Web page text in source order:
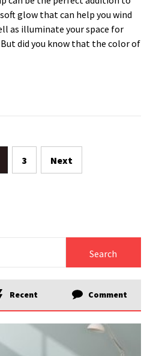
glow that can help you wind
as illuminate your space for
did you know that the color of
3 Next
Recent Comment